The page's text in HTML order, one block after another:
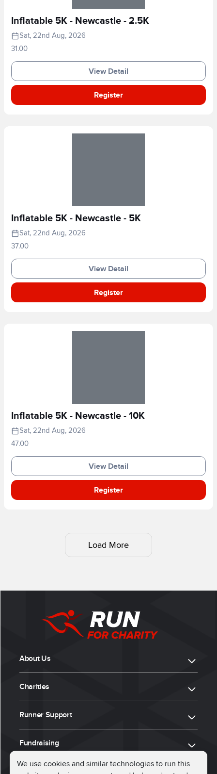
We use cookies and similar technologies to run this
Inflatable 5K - Newcastle - 2.5K
Sat, 22nd Aug, 2026
31.00
View Detail
Register
Inflatable 5K - Newcastle - 5K
Sat, 22nd Aug, 2026
37.00
View Detail
Register
Inflatable 5K - Newcastle - 10K
Sat, 22nd Aug, 2026
47.00
View Detail
Register
Load More
About Us
Charities
Runner Support
Fundraising